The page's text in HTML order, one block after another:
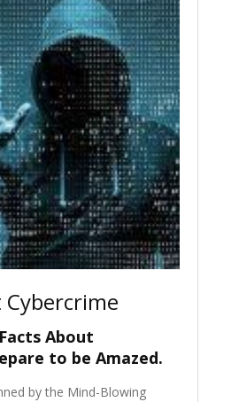
Cybercrime
About
to be Amazed.
by the Mind-Blowing